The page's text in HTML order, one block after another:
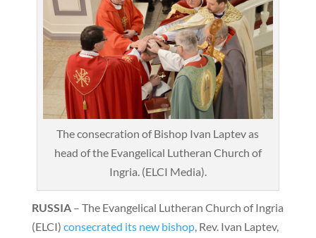
The consecration of Bishop Ivan Laptev as
head of the Evangelical Lutheran Church of
Ingria. (ELCI Media).
RUSSIA– The Evangelical Lutheran Church of Ingria
(ELCI) consecrated its new bishop, Rev. Ivan Laptev,